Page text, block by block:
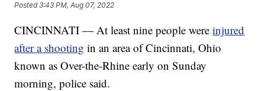
Posted3:43 PM, Aug 07, 2022
CINCINNATI — At least nine people wereinjured
after a shooting in an area of Cincinnati, Ohio
known as Over-the-Rhine early on Sunday
morning, police said.